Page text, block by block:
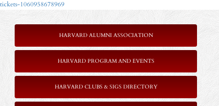
tickets-1060958678969
HARVARD ALUMNI ASSOCIATION
HARVARD PROGRAM AND EVENTS
HARVARD CLUBS & SIGS DIRECTORY